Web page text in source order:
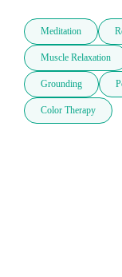
Meditation
Muscle Relaxation
Grounding
Color Therapy